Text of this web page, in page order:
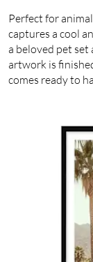
Perfect for
captures a cool
a beloved pet set
artwork is
comes ready to